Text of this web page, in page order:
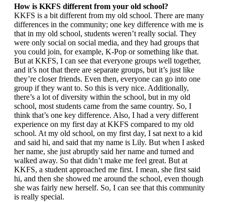
How is KKFS different from your old school?
KKFS is a bit different from my old school. There are many
differences in the community; one key difference with me is
that in my old school, students weren’t really social. They
were only social on social media, and they had groups that
you could join, for example, K-Pop or something like that.
But at KKFS, I can see that everyone groups well together,
and it’s not that there are separate groups, but it’s just like
they’re closer friends. Even then, everyone can go into one
group if they want to. So this is very nice. Additionally,
there’s a lot of diversity within the school, but in my old
school, most students came from the same country. So, I
think that’s one key difference. Also, I had a very different
experience on my first day at KKFS compared to my old
school. At my old school, on my first day, I sat next to a kid
and said hi, and said that my name is Lily. But when I asked
her name, she just abruptly said her name and turned and
walked away. So that didn’t make me feel great. But at
KKFS, a student approached me first. I mean, she first said
hi, and then she showed me around the school, even though
she was fairly new herself. So, I can see that this community
is really special.